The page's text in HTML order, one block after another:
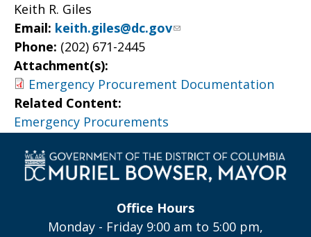
Keith R. Giles
Email: keith.giles@dc.gov
Phone: (202) 671-2445
Attachment(s):
Emergency Procurement Documentation
Related Content:
Emergency Procurements
Office Hours
Monday - Friday 9:00 am to 5:00 pm,